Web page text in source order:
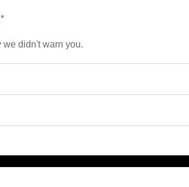
didn't warn you.